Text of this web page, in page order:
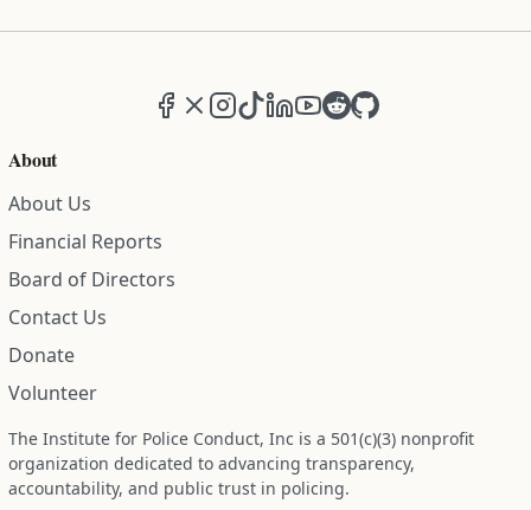
Facebook
X (formerly Twitter)
Instagram
TikTokLinkedIn
YouTube
RedditGitHub
About
About Us
Financial Reports
Board of Directors
Contact Us
Donate
Volunteer
The Institute for Police Conduct, Inc is a 501(c)(3) nonprofit
organization dedicated to advancing transparency,
accountability, and public trust in policing.